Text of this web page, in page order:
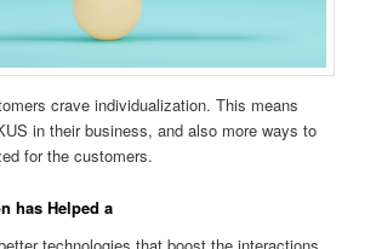
crave individualization. This means
in their business, and also more ways to
for the customers.
has Helped a